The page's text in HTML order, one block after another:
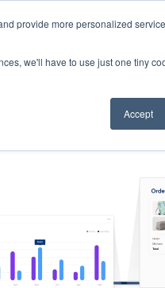
provide more personalized
we'll have to use just one tiny
Accept